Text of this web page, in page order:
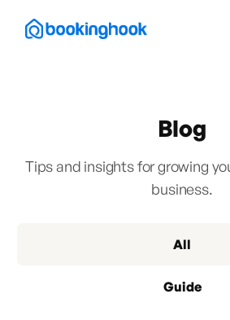
Blog
Tips and insights for growing
business.
All
Guide